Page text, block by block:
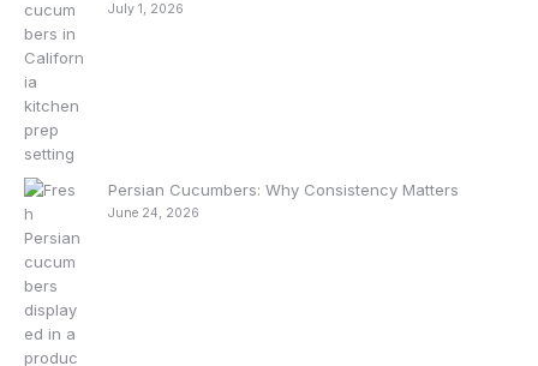
July 1, 2026
Persian Cucumbers: Why Consistency Matters
June 24, 2026